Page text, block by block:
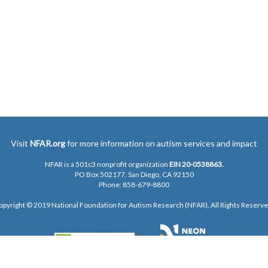
Visit NFAR.orgfor more information on autism services and impact
NFAR is a 501c3 nonprofit organization EIN 20-0538863.
PO Box 502177, San Diego, CA 92150
Phone: 858-679-8800
© 2019 National Foundation for Autism Research (NFAR). All Rights